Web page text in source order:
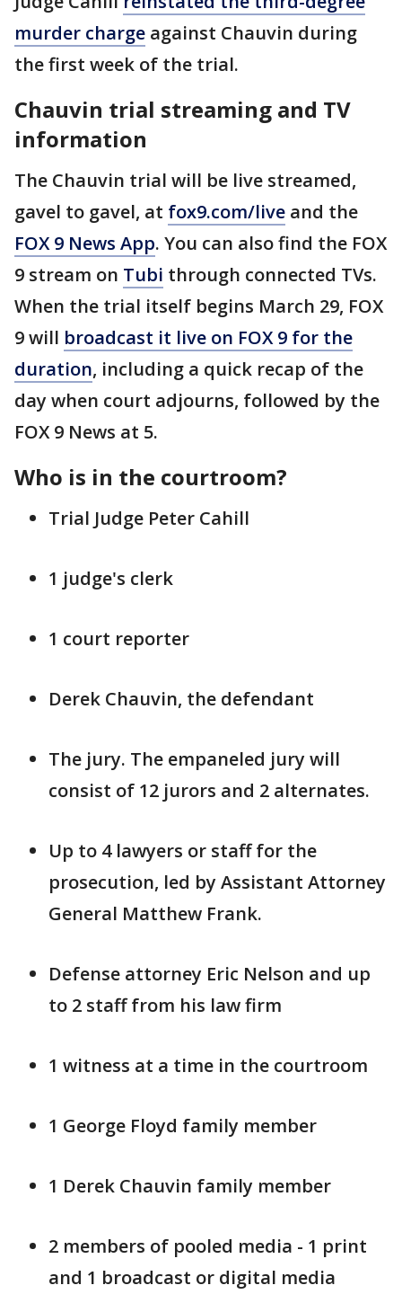
murder charge against Chauvin during
the first week of the trial.
Chauvin trial streaming and TV
information
The Chauvin trial will be live streamed,
gavel to gavel, at fox9.com/live and the
FOX 9 News App. You can also find the FOX
9 stream on Tubi through connected TVs.
When the trial itself begins March 29, FOX
9 will broadcast it live on FOX 9 for the
duration, including a quick recap of the
day when court adjourns, followed by the
FOX 9 News at 5.
Who is in the courtroom?
Trial Judge Peter Cahill
1 judge's clerk
1 court reporter
Derek Chauvin, the defendant
The jury. The empaneled jury will
consist of 12 jurors and 2 alternates.
Up to 4 lawyers or staff for the
prosecution, led by Assistant Attorney
General Matthew Frank.
Defense attorney Eric Nelson and up
to 2 staff from his law firm
1 witness at a time in the courtroom
1 George Floyd family member
1 Derek Chauvin family member
2 members of pooled media - 1 print
and 1 broadcast or digital media